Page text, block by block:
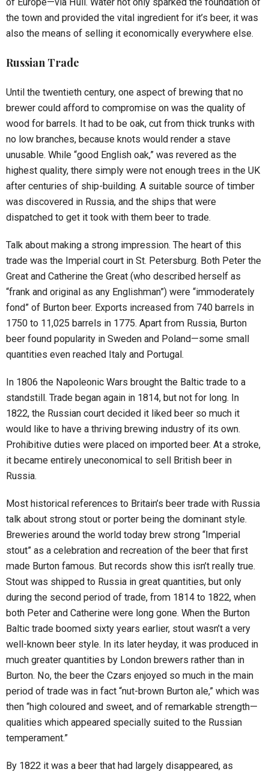
the town and provided the vital ingredient for it’s beer, it was
also the means of selling it economically everywhere else.
Russian Trade
Until the twentieth century, one aspect of brewing that no
brewer could afford to compromise on was the quality of
wood for barrels. It had to be oak, cut from thick trunks with
no low branches, because knots would render a stave
unusable. While “good English oak,” was revered as the
highest quality, there simply were not enough trees in the UK
after centuries of ship-building. A suitable source of timber
was discovered in Russia, and the ships that were
dispatched to get it took with them beer to trade.
Talk about making a strong impression. The heart of this
trade was the Imperial court in St. Petersburg. Both Peter the
Great and Catherine the Great (who described herself as
“frank and original as any Englishman”) were “immoderately
fond” of Burton beer. Exports increased from 740 barrels in
1750 to 11,025 barrels in 1775. Apart from Russia, Burton
beer found popularity in Sweden and Poland—some small
quantities even reached Italy and Portugal.
In 1806 the Napoleonic Wars brought the Baltic trade to a
standstill. Trade began again in 1814, but not for long. In
1822, the Russian court decided it liked beer so much it
would like to have a thriving brewing industry of its own.
Prohibitive duties were placed on imported beer. At a stroke,
it became entirely uneconomical to sell British beer in
Russia.
Most historical references to Britain’s beer trade with Russia
talk about strong stout or porter being the dominant style.
Breweries around the world today brew strong “Imperial
stout” as a celebration and recreation of the beer that first
made Burton famous. But records show this isn’t really true.
Stout was shipped to Russia in great quantities, but only
during the second period of trade, from 1814 to 1822, when
both Peter and Catherine were long gone. When the Burton
Baltic trade boomed sixty years earlier, stout wasn’t a very
well-known beer style. In its later heyday, it was produced in
much greater quantities by London brewers rather than in
Burton. No, the beer the Czars enjoyed so much in the main
period of trade was in fact “nut-brown Burton ale,” which was
then “high coloured and sweet, and of remarkable strength—
qualities which appeared specially suited to the Russian
temperament.”
By 1822 it was a beer that had largely disappeared, as